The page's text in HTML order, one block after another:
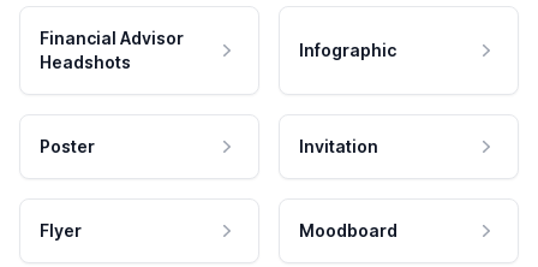
Financial Advisor
Headshots
Infographic
Poster Invitation
Flyer Moodboard